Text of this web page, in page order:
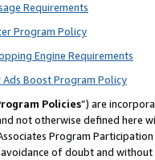
Requirements
Program Policy
Engine Requirements
Boost Program Policy
Policies”) are
not otherwise defined
Program
of doubt and